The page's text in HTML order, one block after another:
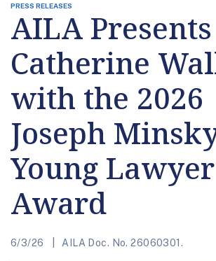
PRESS RELEASES
AILA
Catherine
with the 2026
Joseph
Young Lawyer
Award
6/3/26 AILA Doc. No. 26060301.